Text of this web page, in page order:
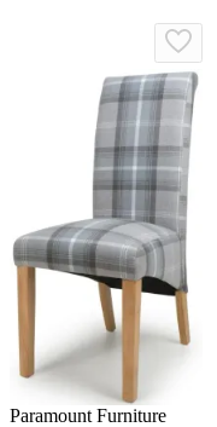
Paramount Furniture